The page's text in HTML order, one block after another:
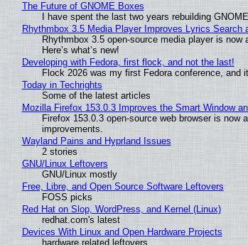
The Future of GNOME Boxes
I have spent the last two years rebuilding
Rhythmbox 3.5 Media Player Improves Lyrics Search
Rhythmbox 3.5 open-source media player is
Here’s what’s new!
Developing with Fedora, first flock, and not the last!
Flock 2026 was my first Fedora conference, and
Today in Techrights
Some of the latest articles
Mozilla Firefox 153.0.3 Improves the Smart Window
Firefox 153.0.3 open-source web browser is
improvements.
Wayland Pains and Hyprland Issues
2 stories
GNU/Linux Leftovers
GNU/Linux mostly
Free, Libre, and Open Source Software Leftovers
FOSS picks
Red Hat on Slop, WordPress, and Kernel (Linux)
redhat.com's latest
Devices With Linux and Open Hardware Projects
hardware related leftovers